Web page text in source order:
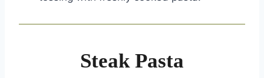
Steak Pasta